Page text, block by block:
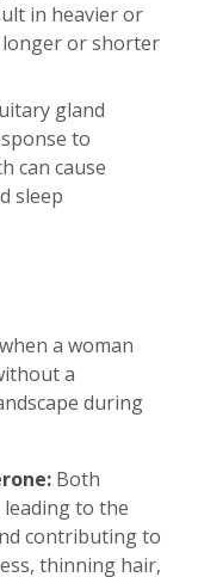
in heavier or
or shorter
gland
to
can cause
sleep
a woman
a
during
Both
to the
contributing to
thinning hair,